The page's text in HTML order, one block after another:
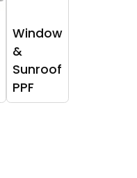
Window
&
Sunroof
PPF